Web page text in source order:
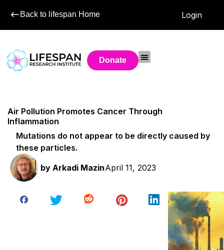
Back to lifespan Home Login
Donate
Air Pollution Promotes Cancer Through
Inflammation
Mutations do not appear to be directly caused by
these particles.
by Arkadi MazinApril 11, 2023